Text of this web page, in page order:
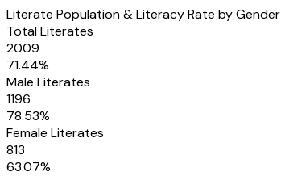
Literate Population & Literacy Rate by Gender
Total Literates
2009
71.44%
Male Literates
1196
78.53%
Female Literates
813
63.07%